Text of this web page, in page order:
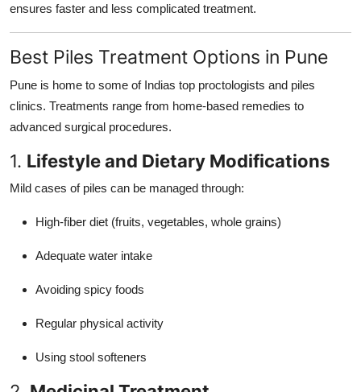
ensures faster and less complicated treatment.
Best Piles Treatment Options in Pune
Pune is home to some of Indias top proctologists and piles
clinics. Treatments range from home-based remedies to
advanced surgical procedures.
1. Lifestyle and Dietary Modifications
Mild cases of piles can be managed through:
High-fiber diet (fruits, vegetables, whole grains)
Adequate water intake
Avoiding spicy foods
Regular physical activity
Using stool softeners